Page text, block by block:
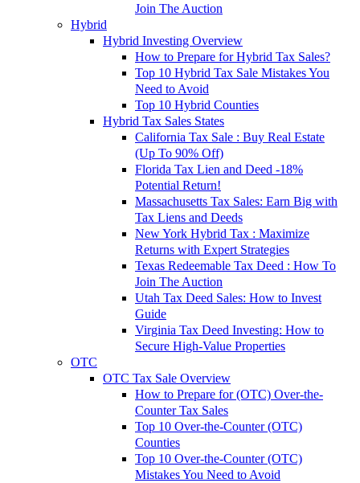
Join The Auction
Hybrid
Hybrid Investing Overview
How to Prepare for Hybrid Tax Sales?
Top 10 Hybrid Tax Sale Mistakes You
Need to Avoid
Top 10 Hybrid Counties
Hybrid Tax Sales States
California Tax Sale : Buy Real Estate
(Up To 90% Off)
Florida Tax Lien and Deed -18%
Potential Return!
Massachusetts Tax Sales: Earn Big with
Tax Liens and Deeds
New York Hybrid Tax : Maximize
Returns with Expert Strategies
Texas Redeemable Tax Deed : How To
Join The Auction
Utah Tax Deed Sales: How to Invest
Guide
Virginia Tax Deed Investing: How to
Secure High-Value Properties
OTC
OTC Tax Sale Overview
How to Prepare for (OTC) Over-the-
Counter Tax Sales
Top 10 Over-the-Counter (OTC)
Counties
Top 10 Over-the-Counter (OTC)
Mistakes You Need to Avoid